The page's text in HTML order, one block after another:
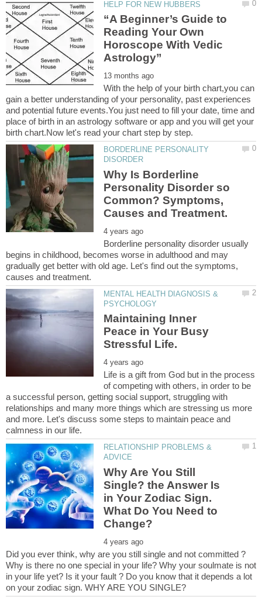
“A Beginner’s Guide to
Reading Your Own
Horoscope With Vedic
With the help of your birth chart,you can
gain a better understanding of your personality, past experiences
and potential future events.You just need to fill your date, time and
place of birth in an astrology software or app and you will get your
BORDERLINE PERSONALITY
Why Is Borderline
Personality Disorder so
Common? Symptoms,
Borderline personality disorder usually
begins in childhood, becomes worse in adulthood and may
gradually get better with old age. Let's find out the symptoms,
MENTAL HEALTH DIAGNOSIS &
Maintaining Inner
Peace in Your Busy
Life is a gift from God but in the process
of competing with others, in order to be
a successful person, getting social support, struggling with
relationships and many more things which are stressing us more
and more. Let's discuss some steps to maintain peace and
RELATIONSHIP PROBLEMS &
Why Are You Still
Single? the Answer Is
in Your Zodiac Sign.
What Do You Need to
Did you ever think, why are you still single and not committed ?
Why is there no one special in your life? Why your soulmate is not
in your life yet? Is it your fault ? Do you know that it depends a lot